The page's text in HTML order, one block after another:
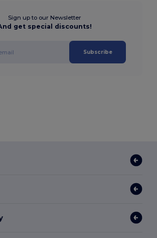
Sign up to our Newsletter
get special discounts!
Subscribe